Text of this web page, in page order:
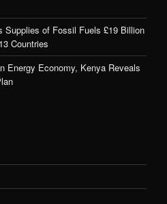
of Fossil Fuels £19 Billion
Countries
Energy Economy, Kenya Reveals